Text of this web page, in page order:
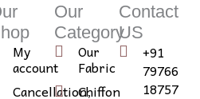
My
account
Cancellation,
Our
Category
Our
Fabric
Chiffon
Contact
US
+91
79766
18757